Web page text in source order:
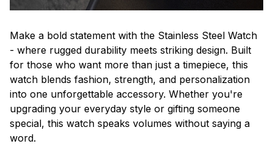
Make a bold statement with the Stainless Steel Watch
- where rugged durability meets striking design. Built
for those who want more than just a timepiece, this
watch blends fashion, strength, and personalization
into one unforgettable accessory. Whether you're
upgrading your everyday style or gifting someone
special, this watch speaks volumes without saying a
word.